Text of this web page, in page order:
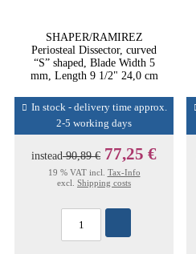
SHAPER/RAMIREZ
Periosteal Dissector, curved
“S” shaped, Blade Width 5
mm, Length 9 1/2" 24,0 cm
In stock - delivery time approx.
2-5 working days
instead90,89 € 77,25 €
19 % VAT incl. Tax-Info
excl. Shipping costs